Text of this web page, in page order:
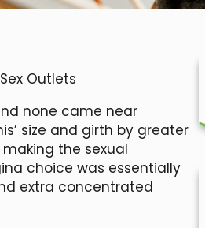
Outlets
none came near
size and girth by greater
the sexual
choice was essentially
extra concentrated